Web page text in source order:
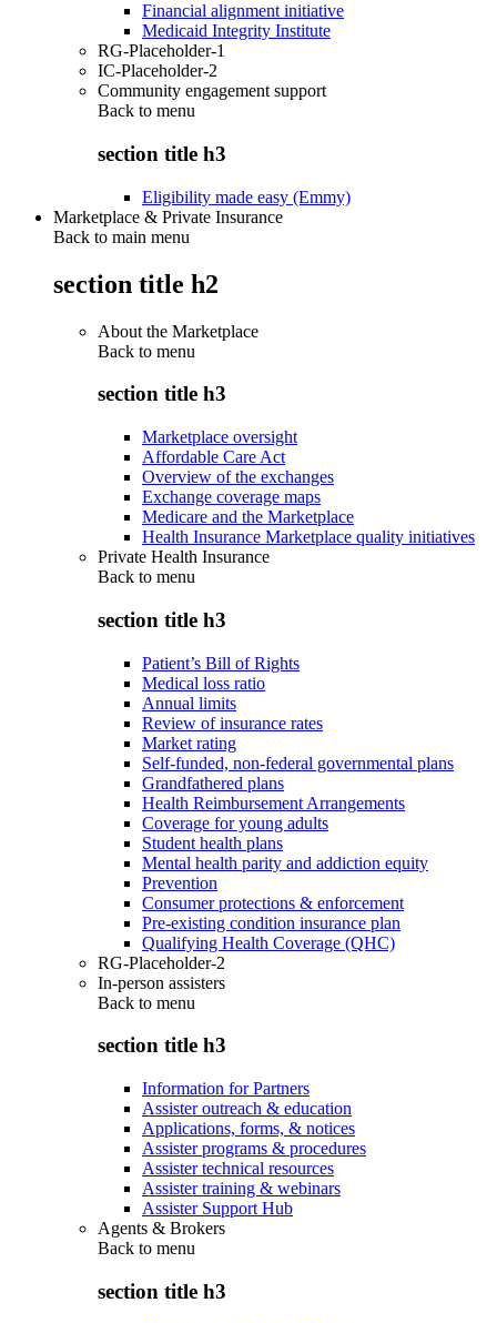
Financial alignment initiative
Medicaid Integrity Institute
RG-Placeholder-1
IC-Placeholder-2
Community engagement support
Back to menu
section title h3
Eligibility made easy (Emmy)
Marketplace & Private Insurance
Back to main menu
section title h2
About the Marketplace
Back to menu
section title h3
Marketplace oversight
Affordable Care Act
Overview of the exchanges
Exchange coverage maps
Medicare and the Marketplace
Health Insurance Marketplace quality initiatives
Private Health Insurance
Back to menu
section title h3
Patient’s Bill of Rights
Medical loss ratio
Annual limits
Review of insurance rates
Market rating
Self-funded, non-federal governmental plans
Grandfathered plans
Health Reimbursement Arrangements
Coverage for young adults
Student health plans
Mental health parity and addiction equity
Prevention
Consumer protections & enforcement
Pre-existing condition insurance plan
Qualifying Health Coverage (QHC)
RG-Placeholder-2
In-person assisters
Back to menu
section title h3
Information for Partners
Assister outreach & education
Applications, forms, & notices
Assister programs & procedures
Assister technical resources
Assister training & webinars
Assister Support Hub
Agents & Brokers
Back to menu
section title h3